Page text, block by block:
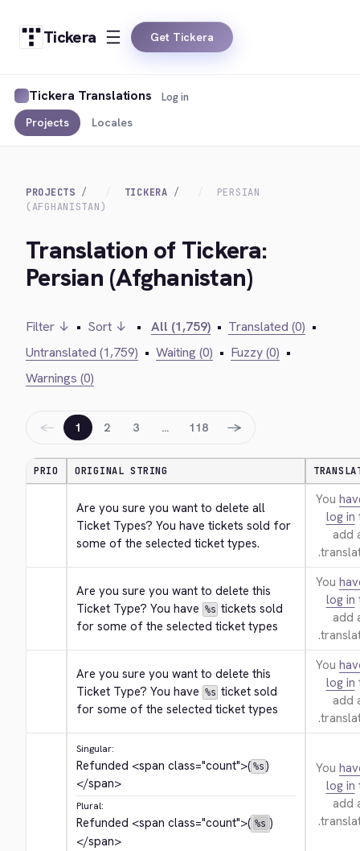
Tickera Get Tickera
Tickera Translations
Projects Locales
Log in
PROJECTS TICKERA
PERSIAN
(AFGHANISTAN)
Translation of Tickera:
Persian (Afghanistan)
Filter ↓ • Sort ↓ • All (1,759) • Translated (0) •
Untranslated (1,759) • Waiting (0) • Fuzzy (0) •
Warnings (0)
← 1 2 3 … 118 →
PRIO ORIGINAL STRING
Are you sure you want to delete all
Ticket Types? You have tickets sold for
some of the selected ticket types.
You
log in
add
Are you sure you want to delete this
Ticket Type? You have %s tickets sold
for some of the selected ticket types
You
log in
add
Are you sure you want to delete this
Ticket Type? You have %s ticket sold
for some of the selected ticket types
You
log in
add
Singular:
Refunded <span class="count">( %s )
</span>
Plural:
Refunded <span class="count">( %s )
</span>
You
log in
add